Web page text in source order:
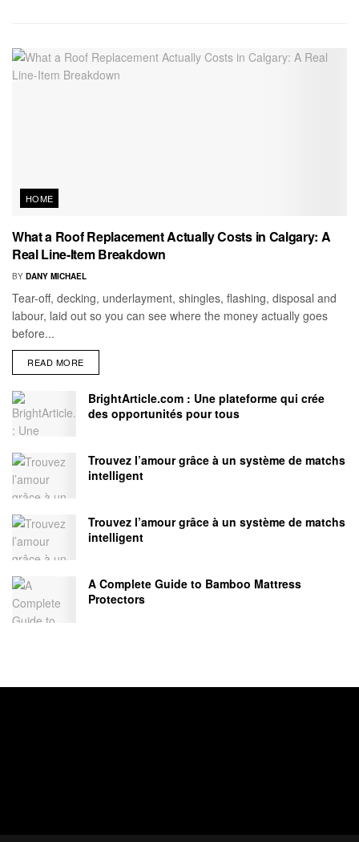
HOME
What a Roof Replacement Actually Costs in Calgary: A
Real Line-Item Breakdown
BY DANY MICHAEL
Tear-off, decking, underlayment, shingles, flashing, disposal and
labour, laid out so you can see where the money actually goes
before...
READ MORE
BrightArticle.com : Une plateforme qui crée
des opportunités pour tous
Trouvez l’amour grâce à un système de matchs
intelligent
Trouvez l’amour grâce à un système de matchs
intelligent
A Complete Guide to Bamboo Mattress
Protectors